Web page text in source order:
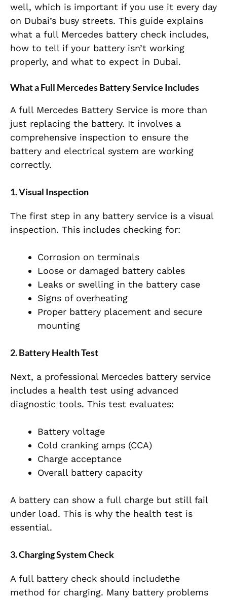
well, which is important if you use it every day
on Dubai’s busy streets. This guide explains
what a full Mercedes battery check includes,
how to tell if your battery isn’t working
properly, and what to expect in Dubai.
What a Full Mercedes Battery Service Includes
A full Mercedes Battery Service is more than
just replacing the battery. It involves a
comprehensive inspection to ensure the
battery and electrical system are working
correctly.
1. Visual Inspection
The first step in any battery service is a visual
inspection. This includes checking for:
Corrosion on terminals
Loose or damaged battery cables
Leaks or swelling in the battery case
Signs of overheating
Proper battery placement and secure
mounting
2. Battery Health Test
Next, a professional Mercedes battery service
includes a health test using advanced
diagnostic tools. This test evaluates:
Battery voltage
Cold cranking amps (CCA)
Charge acceptance
Overall battery capacity
A battery can show a full charge but still fail
under load. This is why the health test is
essential.
3. Charging System Check
A full battery check should includethe
method for charging. Many battery problems